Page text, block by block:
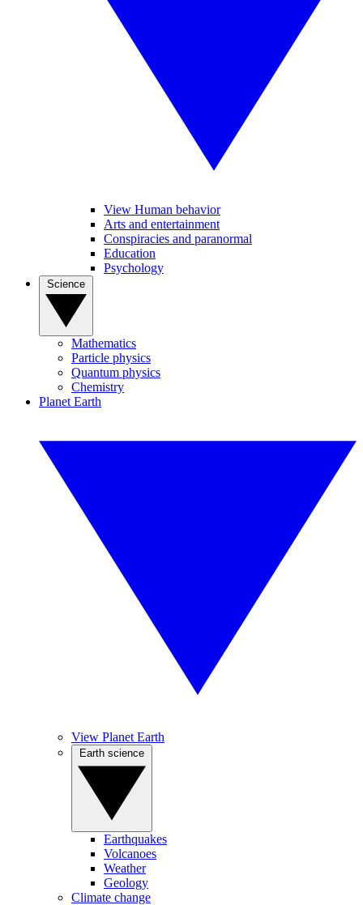
View Human behavior
Arts and entertainment
Conspiracies and paranormal
Education
Psychology
Mathematics
Particle physics
Quantum physics
Chemistry
Planet Earth
View Planet Earth
Earthquakes
Volcanoes
Weather
Geology
Climate change